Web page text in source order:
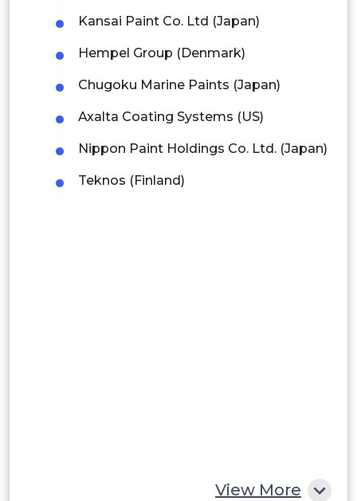
Latin America
Mexico
Kansai Paint Co. Ltd (Japan)
Hempel Group (Denmark)
Chugoku Marine Paints (Japan)
Axalta Coating Systems (US)
Nippon Paint Holdings Co. Ltd. (Japan)
Teknos (Finland)
View More